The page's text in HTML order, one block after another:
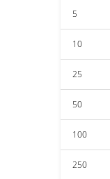
5
10
25
50
100
250